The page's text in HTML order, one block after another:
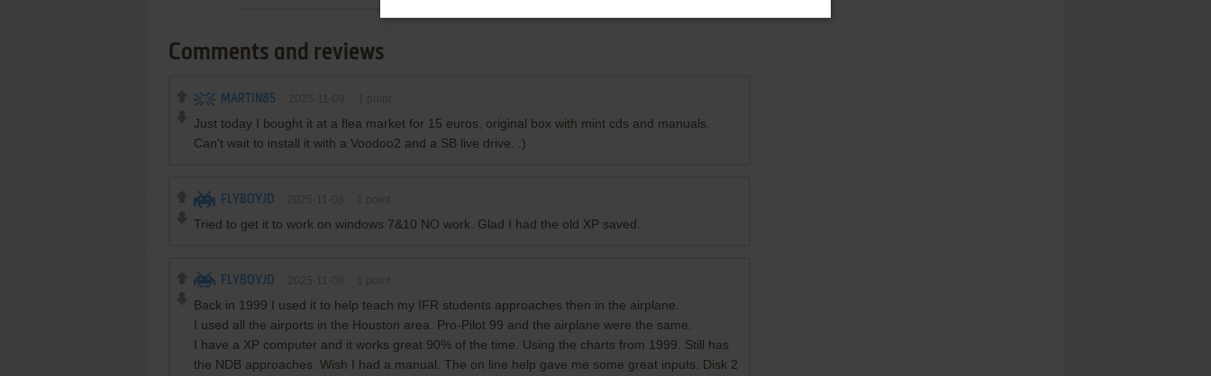
Comments and reviews
MARTIN85
Just today I bought it at a flea market for 15 euros, original box with mint cds and manuals.
Can't wait to install it with a Voodoo2 and a SB live drive. :)
FLYBOYJD
Tried to get it to work on windows 7&10 NO work. Glad I had the old XP saved.
FLYBOYJD
Back in 1999 I used it to help teach my IFR students approaches then in the airplane.
I used all the airports in the Houston area. Pro-Pilot 99 and the airplane were the same.
I have a XP computer and it works great 90% of the time. Using the charts from 1999. Still has
the NDB approaches. Wish I had a manual. The on line help gave me some great inputs. Disk 2